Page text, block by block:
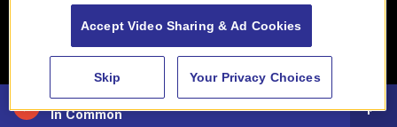
88.5 NEPM
In Common
Accept Video Sharing & Ad Cookies
Skip Your Privacy Choices